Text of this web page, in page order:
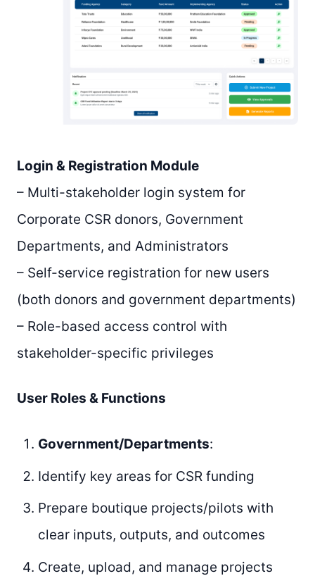
Login & Registration Module
– Multi-stakeholder login system for
Corporate CSR donors, Government
Departments, and Administrators
– Self-service registration for new users
(both donors and government departments)
– Role-based access control with
stakeholder-specific privileges
User Roles & Functions
Government/Departments:
Identify key areas for CSR funding
Prepare boutique projects/pilots with
clear inputs, outputs, and outcomes
Create, upload, and manage projects